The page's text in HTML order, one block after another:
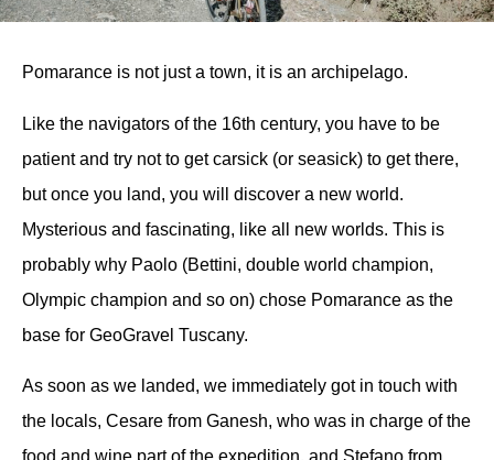
Pomarance is not just a town, it is an archipelago.
Like the navigators of the 16th century, you have to be
patient and try not to get carsick (or seasick) to get there,
but once you land, you will discover a new world.
Mysterious and fascinating, like all new worlds. This is
probably why Paolo (Bettini, double world champion,
Olympic champion and so on) chose Pomarance as the
base for GeoGravel Tuscany.
As soon as we landed, we immediately got in touch with
the locals, Cesare from Ganesh, who was in charge of the
food and wine part of the expedition, and Stefano from